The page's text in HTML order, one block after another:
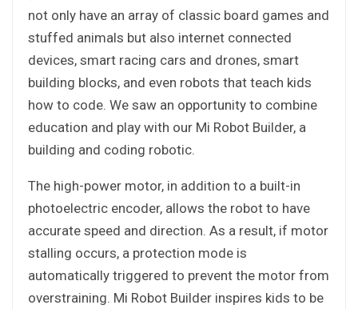
not only have an array of classic board games and
stuffed animals but also internet connected
devices, smart racing cars and drones, smart
building blocks, and even robots that teach kids
how to code. We saw an opportunity to combine
education and play with our Mi Robot Builder, a
building and coding robotic.
The high-power motor, in addition to a built-in
photoelectric encoder, allows the robot to have
accurate speed and direction. As a result, if motor
stalling occurs, a protection mode is
automatically triggered to prevent the motor from
overstraining. Mi Robot Builder inspires kids to be